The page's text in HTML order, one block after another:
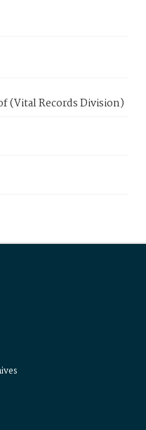
(Vital Records Division)